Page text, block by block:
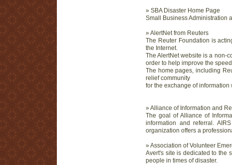
» SBA Disaster Home Page
Small Business Administration
» AlertNet from Reuters
The Reuter Foundation is
the Internet.
The AlertNet website is a non-
order to help improve the
The home pages, including
relief community
for the exchange of
» Alliance of Information and
The goal of Alliance of
information and referral.
organization offers a
» Association of Volunteer
Avert's site is dedicated to the
people in times of disaster.